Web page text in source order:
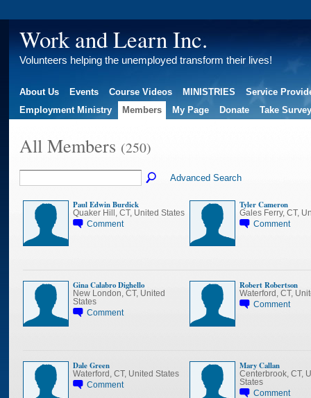
Work and Learn Inc.
Volunteers helping the unemployed transform their lives!
About Us Events Course Videos MINISTRIES
Service
Employment Ministry
Members My Page Donate Take Survey
All Members (250)
Advanced Search
Paul Edwin Burdick
Quaker Hill, CT, United States
Comment
Tyler Cameron
Gales Ferry, CT,
Comment
Gina Calabro Dighello
New London, CT, United
States
Comment
Robert Robertson
Waterford, CT,
Comment
Dale Green
Waterford, CT, United States
Comment
Mary Callan
Centerbrook, CT,
States
Comment